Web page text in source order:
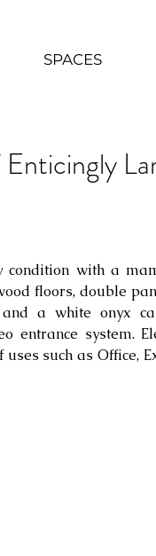
SPACES
with a
floors, double
a white onyx
entrance system.
such as Office,